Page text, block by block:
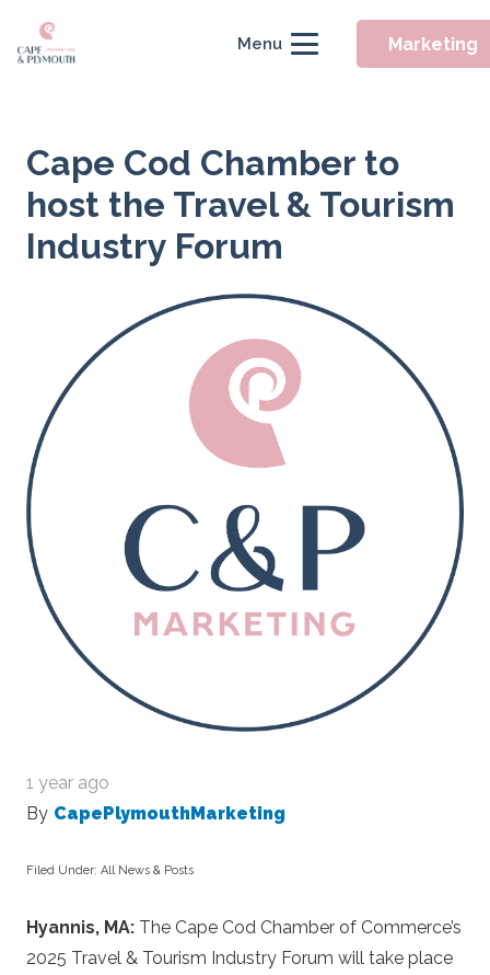
Menu Marketing
Cape Cod Chamber to
host the Travel & Tourism
Industry Forum
1 year ago
By CapePlymouthMarketing
Filed Under: All News & Posts
Hyannis, MA: The Cape Cod Chamber of Commerce’s
2025 Travel & Tourism Industry Forum will take place